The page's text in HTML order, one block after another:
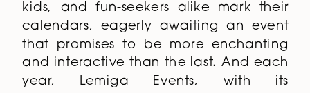
kids, and fun-seekers alike mark their
calendars, eagerly awaiting an event
that promises to be more enchanting
and interactive than the last. And each
year, Lemiga Events, with its